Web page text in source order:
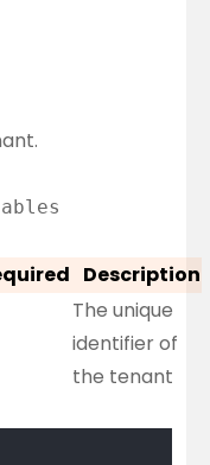
Description
The unique
identifier of
the tenant